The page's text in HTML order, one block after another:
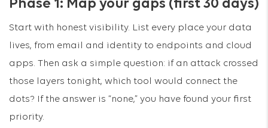
Phase 1: Map your gaps (first 30 days)
Start with honest visibility. List every place your data
lives, from email and identity to endpoints and cloud
apps. Then ask a simple question: if an attack crossed
those layers tonight, which tool would connect the
dots? If the answer is “none,” you have found your first
priority.